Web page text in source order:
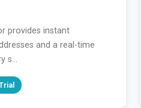
provides instant
and a real-time
s...